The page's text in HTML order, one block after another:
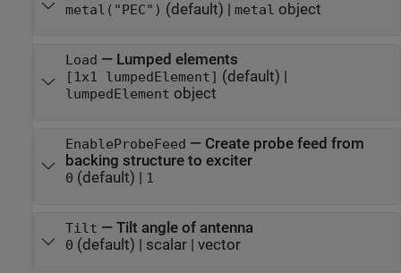
metal("PEC") (default) | metal object
Load — Lumped elements
[1x1 lumpedElement] (default) |
lumpedElement object
EnableProbeFeed — Create probe feed from
backing structure to exciter
0 (default) | 1
Tilt — Tilt angle of antenna
0 (default) | scalar| vector